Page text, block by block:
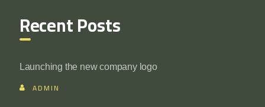
Recent Posts
Launching the new company logo
ADMIN